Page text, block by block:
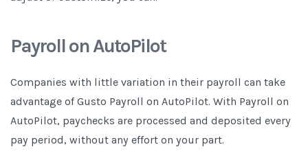
Payroll on AutoPilot
Companies with little variation in their payroll can take
advantage of Gusto Payroll on AutoPilot. With Payroll on
AutoPilot, paychecks are processed and deposited every
pay period, without any effort on your part.